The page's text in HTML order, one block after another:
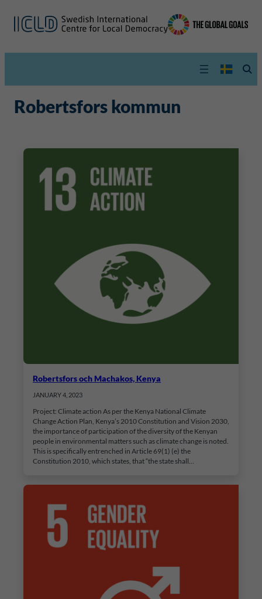
Robertsfors kommun
Robertsfors och Machakos, Kenya
JANUARY 4, 2023
Project: Climate action As per the Kenya National Climate
Change Action Plan, Kenya’s 2010 Constitution and Vision 2030,
the importance of participation of the diversity of the Kenyan
people in environmental matters such as climate change is noted.
This is specifically entrenched in Article 69(1) (e) the
Constitution 2010, which states, that “the state shall…